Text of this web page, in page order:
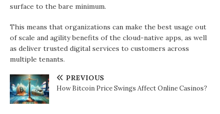
surface to the bare minimum.
This means that organizations can make the best usage out
of scale and agility benefits of the cloud-native apps, as well
as deliver trusted digital services to customers across
multiple tenants.
PREVIOUS
How Bitcoin Price Swings Affect Online Casinos?